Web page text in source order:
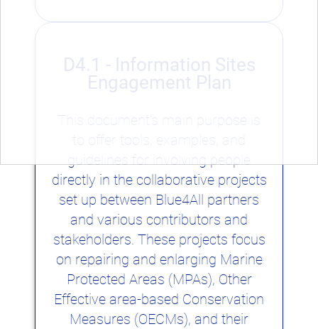
D4.1 - Information Sites
Engagement Plan
This document's main purpose is
to offer tools, examples, and
guidelines for involving people
directly in the collaborative projects
set up between Blue4All partners
and various contributors and
stakeholders. These projects focus
on repairing and enlarging Marine
Protected Areas (MPAs), Other
Effective area-based Conservation
Measures (OECMs), and their